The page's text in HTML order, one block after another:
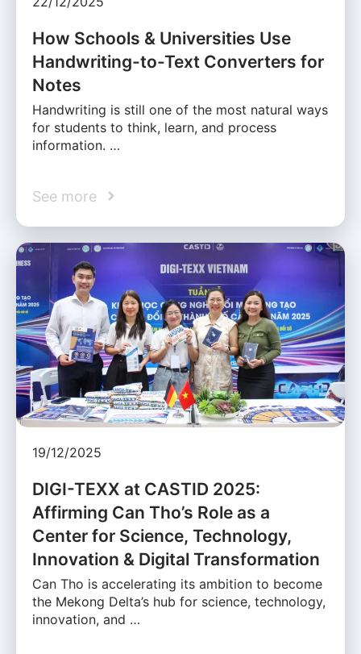
How Schools & Universities Use
Handwriting-to-Text Converters for
Notes
Handwriting is still one of the most natural ways
for students to think, learn, and process
information. …
See more
19/12/2025
DIGI-TEXX at CASTID 2025:
Affirming Can Tho’s Role as a
Center for Science, Technology,
Innovation & Digital Transformation
Can Tho is accelerating its ambition to become
the Mekong Delta’s hub for science, technology,
innovation, and …